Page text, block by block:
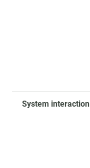
System interaction